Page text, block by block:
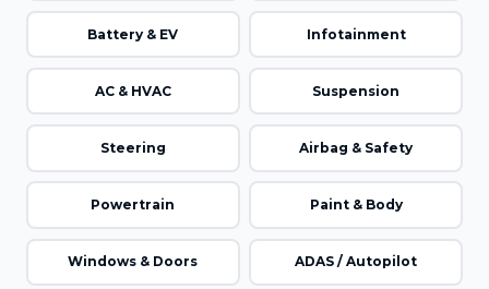
Battery & EV Infotainment
AC & HVAC Suspension
Steering Airbag & Safety
Powertrain Paint & Body
Windows & Doors ADAS / Autopilot